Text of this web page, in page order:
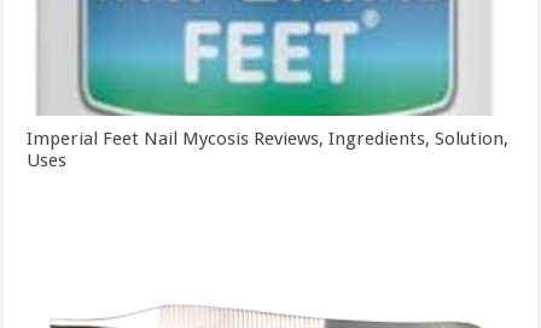
Imperial Feet Nail Mycosis Reviews, Ingredients, Solution,
Uses